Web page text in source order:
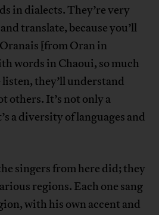
in dialects. They’re very
translate, because you’ll
[from Oran in
words in Chaoui, so much
they’ll understand
others. It’s not only a
a diversity of languages and
singers from here did; they
regions. Each one sang
with his own accent and